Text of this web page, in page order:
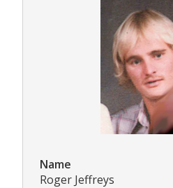
Name
Roger Jeffreys